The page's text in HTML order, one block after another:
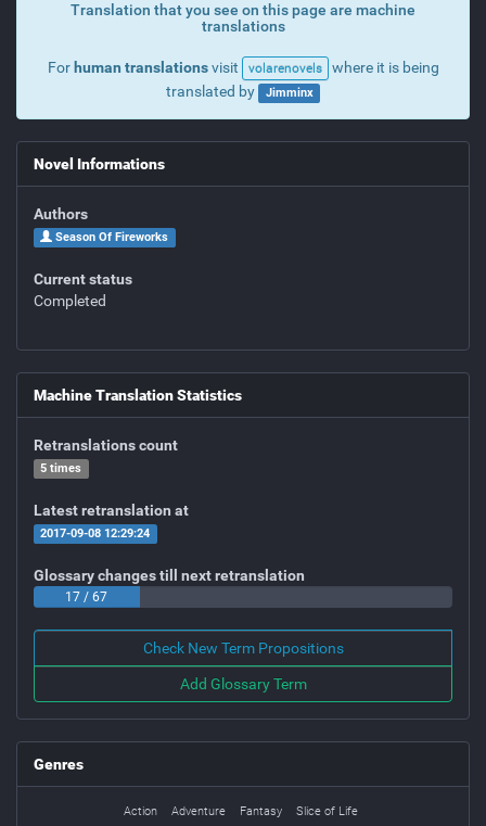
Translation that you see on this page are machine
translations
For human translationsvisit volarenovels
where it is being
translated by Jimminx
Novel Informations
Authors
Season Of Fireworks
Current status
Completed
Machine Translation Statistics
Retranslations count
5 times
Latest retranslation at
2017-09-08 12:29:24
Glossary changes till next retranslation
17 / 67
Check New Term Propositions
Add Glossary Term
Genres
Action Adventure Fantasy Slice of Life